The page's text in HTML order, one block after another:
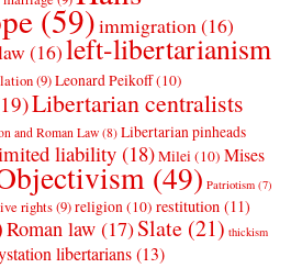
(59)immigration(16)
(16)left-libertarianism
(9)Leonard Peikoff(10)
Libertarian centralists
and Roman Law (8) Libertarian pinheads
liability (18)Milei(10) Mises
(49) Patriotism (7)
rights(9)religion(10) restitution (11)
Roman law (17)Slate (21) thickism
libertarians(13)